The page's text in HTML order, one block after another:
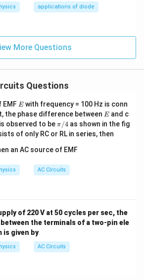
the modified circuit is
{Z}\right)^2
applications of diode
More Questions
Questions
EMF E
Ewith frequency = 100 Hz is conn
the phase difference between E
Eand c
observed to be\p
i/
4
π/4as shown in the fig
of only RC or RL in series, then
AC Circuits
of 220 V at 50 cycles per sec, the
the terminals of a two-pin ele
is given by
AC Circuits